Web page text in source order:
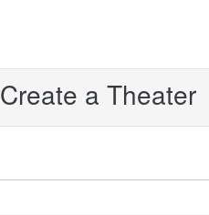
Create a Theater